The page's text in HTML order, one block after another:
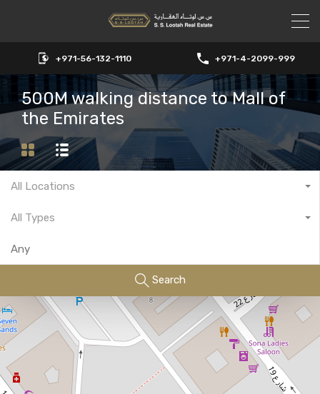
+971-56-132-1110 +971-4-2099-999
500M walking distance to Mall of
the Emirates
All Locations
All Types
Search